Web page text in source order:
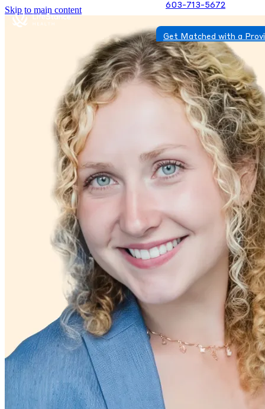
Skip to main content 603-713-5672
Get Matched with a